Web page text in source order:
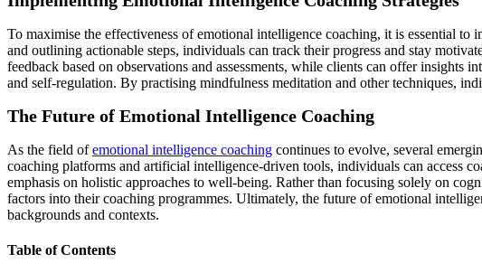
To maximise the effectiveness of emotional intelligence coaching, it is essential
and outlining actionable steps, individuals can track their progress and stay
feedback based on observations and assessments, while clients can offer insights
and self-regulation. By practising mindfulness meditation and other techniques,
The Future of Emotional Intelligence Coaching
As the field ofemotional intelligence coaching continues to evolve, several
coaching platforms and artificial intelligence-driven tools, individuals can access
emphasis on holistic approaches to well-being. Rather than focusing solely on
factors into their coaching programmes. Ultimately, the future of emotional
backgrounds and contexts.
Table of Contents